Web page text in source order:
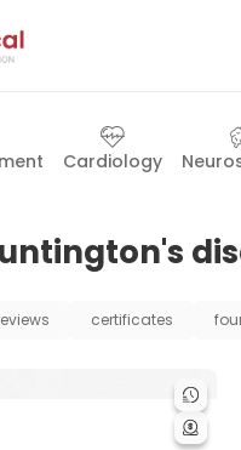
Cardiology
certificates